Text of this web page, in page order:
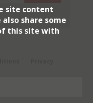
details with selected
site content
share some
this site with